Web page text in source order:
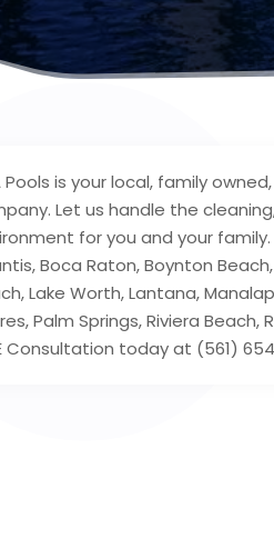
Pools is your local, family
Let us handle the
for you and your
Boca Raton, Boynton
Lake Worth, Lantana,
Palm Springs, Riviera
Consultation today at (561)